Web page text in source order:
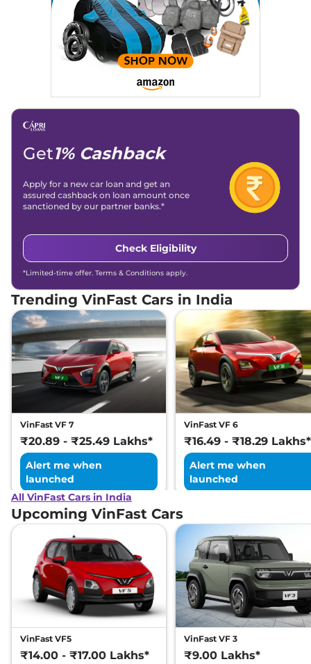
Get1% Cashback
Apply for a new car loan and get an
assured cashback on loan amount once
sanctioned by our partner banks.*
Check Eligibility
*Limited-time offer. Terms & Conditions apply.
Trending VinFast Cars in India
VinFast VF 7
₹20.89 - ₹25.49 Lakhs*
Alert me when
launched
VinFast VF 6
₹16.49 - ₹18.29 Lakhs*
Alert me when
launched
All VinFast Cars in India
Upcoming VinFast Cars
VinFast VF5
₹14.00 - ₹17.00 Lakhs*
VinFast VF 3
₹9.00 Lakhs*